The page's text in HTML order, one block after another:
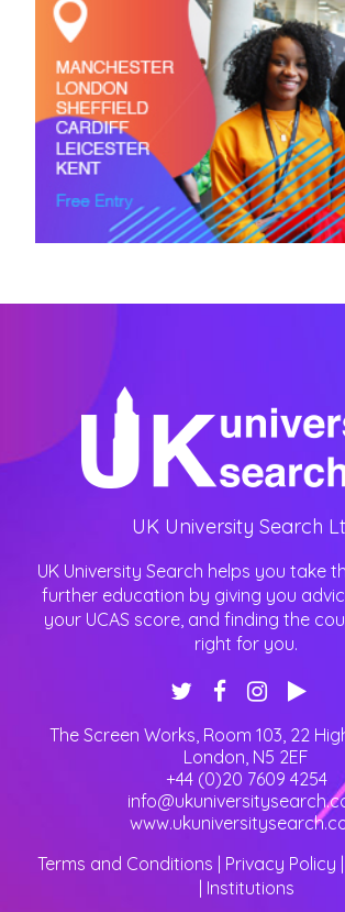
UK University Search
UK University Search helps you take
further education by giving you
your UCAS score, and finding the
right for you.
The Screen Works, Room 103, 22
London, N5 2EF
+44 (0)20 7609 4254
Terms and Conditions
Privacy Policy
Institutions